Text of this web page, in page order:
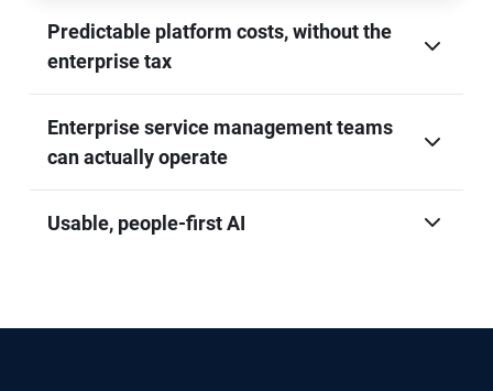
Predictable platform costs, without the
enterprise tax
Enterprise service management teams
can actually operate
Usable, people-first AI